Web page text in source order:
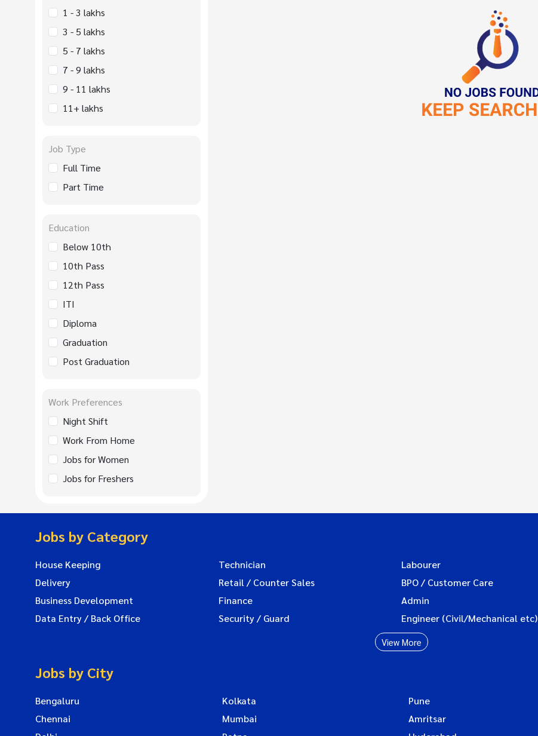
1 - 3 lakhs
3 - 5 lakhs
5 - 7 lakhs
7 - 9 lakhs
9 - 11 lakhs
11+ lakhs
Job Type
Full Time
Part Time
Education
Below 10th
10th Pass
12th Pass
ITI
Diploma
Graduation
Post Graduation
Work Preferences
Night Shift
Work From Home
Jobs for Women
Jobs for Freshers
Jobs by Category
House Keeping Technician Labourer
Delivery
Retail / Counter Sales BPO / Customer Care
Business Development
Finance Admin
Data Entry / Back Office
Security / Guard Engineer (Civil/Mechanical etc)
View More
Jobs by City
Bengaluru Kolkata Pune
Chennai
Mumbai Amritsar